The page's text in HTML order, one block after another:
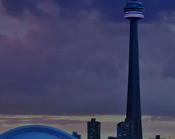
ISPRS
Relive the
and highlights
Use the